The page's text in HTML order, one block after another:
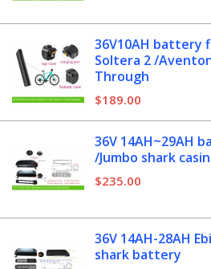
36V10AH battery
Soltera 2 /
Through
$189.00
36V 14AH~29AH
/Jumbo shark
$235.00
36V 14AH-28AH
shark battery